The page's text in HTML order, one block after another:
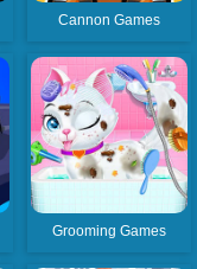
Cannon Games
Grooming Games